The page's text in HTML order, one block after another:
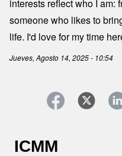
interests reflect who I am:
someone who likes to
life. I'd love for my time
Jueves, Agosto 14, 2025 - 10:54
ICMM